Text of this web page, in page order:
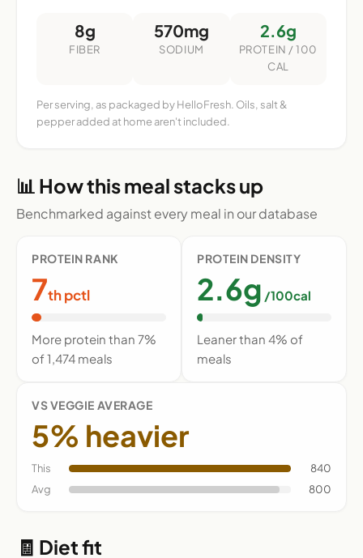
8g
FIBER
570mg
SODIUM
2.6g
PROTEIN / 100
CAL
Per serving, as packaged by HelloFresh. Oils, salt &
pepper added at home aren't included.
📊 How this meal stacks up
Benchmarked against every meal in our database
PROTEIN RANK
7th pctl
More protein than 7%
of 1,474 meals
PROTEIN DENSITY
2.6g /100cal
Leaner than 4% of
meals
VS VEGGIE AVERAGE
5% heavier
This
840
Avg
800
🧾 Diet fit